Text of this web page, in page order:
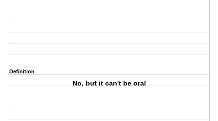
Definition
No, but it can't be oral